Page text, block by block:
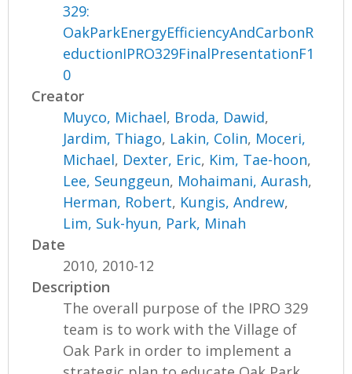
329:
OakParkEnergyEfficiencyAndCarbonR
eductionIPRO329FinalPresentationF1
0
Creator
Muyco, Michael, Broda, Dawid,
Jardim, Thiago, Lakin, Colin, Moceri,
Michael, Dexter, Eric, Kim, Tae-hoon,
Lee, Seunggeun, Mohaimani, Aurash,
Herman, Robert, Kungis, Andrew,
Lim, Suk-hyun, Park, Minah
Date
2010, 2010-12
Description
The overall purpose of the IPRO 329
team is to work with the Village of
Oak Park in order to implement a